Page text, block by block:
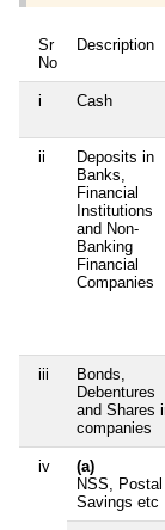
Sr
No
Description
i Cash
ii
Deposits in
Banks,
Financial
Institutions
and Non-
Banking
Financial
Companies
iii
Bonds,
Debentures
and Shares
companies
iv
(a)
NSS, Postal
Savings etc